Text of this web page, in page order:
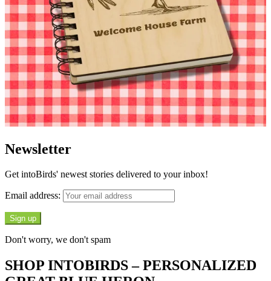
Newsletter
Get intoBirds' newest stories delivered to your inbox!
Email address:
Don't worry, we don't spam
SHOP INTOBIRDS – PERSONALIZED